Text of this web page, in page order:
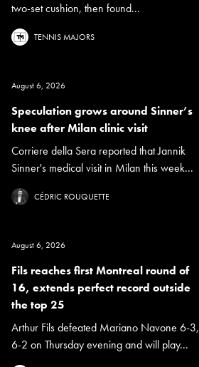
two-set cushion, then found...
TENNIS MAJORS
August 6, 2026
Speculation grows around Sinner’s
knee after Milan clinic visit
Corriere della Sera reported that Jannik
Sinner's medical visit in Milan this week...
CÉDRIC ROUQUETTE
August 6, 2026
Fils reaches first Montreal round of
16, extends perfect record outside
the top 25
Arthur Fils defeated Mariano Navone 6-3,
6-2 on Thursday evening and will play...